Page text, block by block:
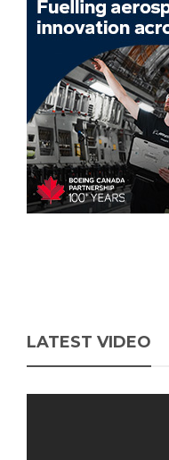
LATEST VIDEO